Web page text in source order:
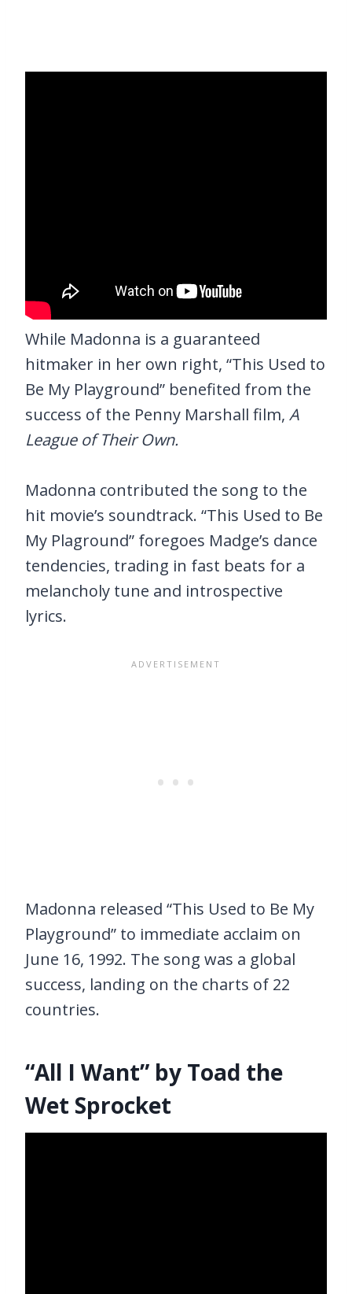
While Madonna is a guaranteed
hitmaker in her own right, “This Used to
Be My Playground” benefited from the
success of the Penny Marshall film, A
League of Their Own.
Madonna contributed the song to the
hit movie’s soundtrack. “This Used to Be
My Plaground” foregoes Madge’s dance
tendencies, trading in fast beats for a
melancholy tune and introspective
lyrics.
Madonna released “This Used to Be My
Playground” to immediate acclaim on
June 16, 1992. The song was a global
success, landing on the charts of 22
countries.
“All I Want” by Toad the
Wet Sprocket